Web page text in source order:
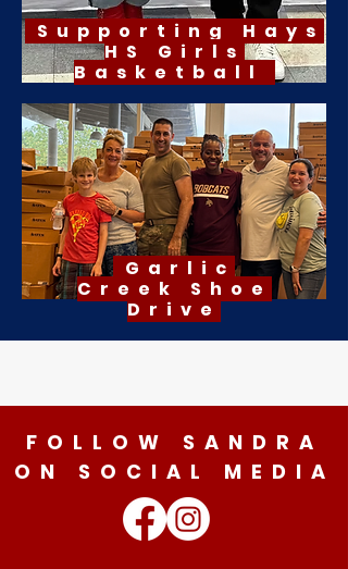
Supporting Hays
HS Girls
Basketball
Garlic
Creek Shoe
Drive
FOLLOW SANDRA
ON SOCIAL MEDIA